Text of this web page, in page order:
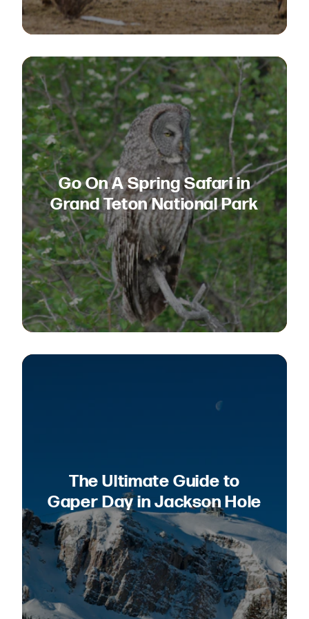
Go On A Spring Safari in
Grand Teton National Park
The Ultimate Guide to
Gaper Day in Jackson Hole